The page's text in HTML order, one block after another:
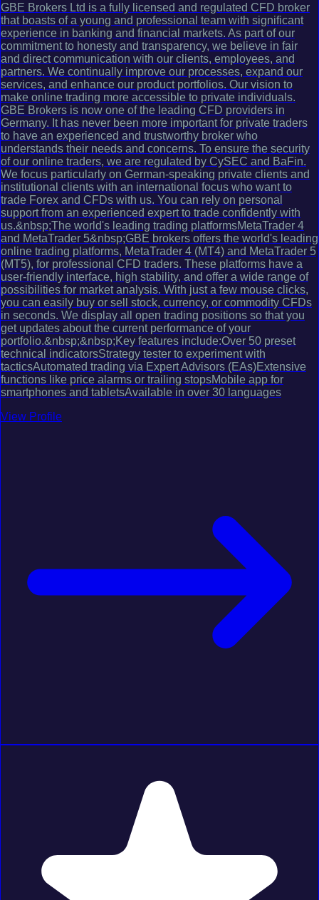
GBE Brokers Ltd is a fully licensed and regulated CFD broker
that boasts of a young and professional team with significant
experience in banking and financial markets. As part of our
commitment to honesty and transparency, we believe in fair
and direct communication with our clients, employees, and
partners. We continually improve our processes, expand our
services, and enhance our product portfolios. Our vision to
make online trading more accessible to private individuals.
GBE Brokers is now one of the leading CFD providers in
Germany. It has never been more important for private traders
to have an experienced and trustworthy broker who
understands their needs and concerns. To ensure the security
of our online traders, we are regulated by CySEC and BaFin.
We focus particularly on German-speaking private clients and
institutional clients with an international focus who want to
trade Forex and CFDs with us. You can rely on personal
support from an experienced expert to trade confidently with
us.&nbsp;The world's leading trading platformsMetaTrader 4
and MetaTrader 5&nbsp;GBE brokers offers the world's leading
online trading platforms, MetaTrader 4 (MT4) and MetaTrader 5
(MT5), for professional CFD traders. These platforms have a
user-friendly interface, high stability, and offer a wide range of
possibilities for market analysis. With just a few mouse clicks,
you can easily buy or sell stock, currency, or commodity CFDs
in seconds. We display all open trading positions so that you
get updates about the current performance of your
portfolio.&nbsp;&nbsp;Key features include:Over 50 preset
technical indicatorsStrategy tester to experiment with
tacticsAutomated trading via Expert Advisors (EAs)Extensive
functions like price alarms or trailing stopsMobile app for
smartphones and tabletsAvailable in over 30 languages
View Profile